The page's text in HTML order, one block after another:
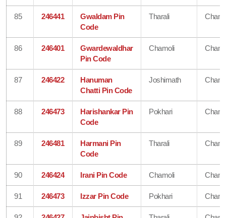
85 246441
Gwaldam Pin
Code
Tharali
86 246401
Gwardewaldhar
Pin Code
Chamoli
87 246422
Hanuman
Chatti Pin Code
Joshimath
88 246473
Harishankar Pin
Code
Pokhari
89 246481
Harmani Pin
Code
Tharali
90 246424 Irani Pin Code Chamoli
91 246473 Izzar Pin Code Pokhari